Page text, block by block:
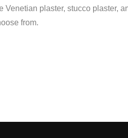
plaster, stucco plaster,
from.